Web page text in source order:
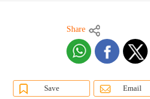
Share
Save Email